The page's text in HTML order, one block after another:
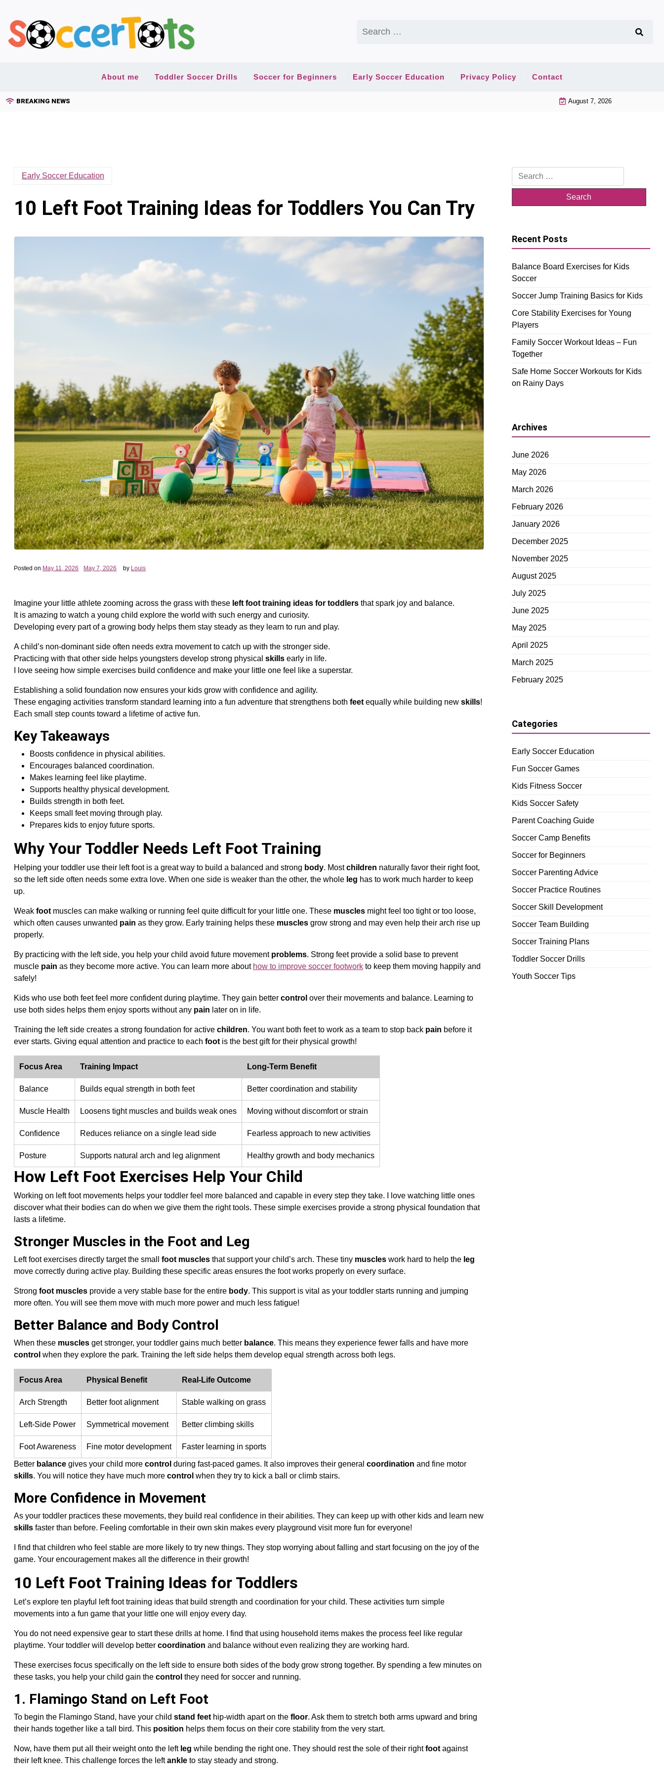
content
for:
About me Toddler Soccer Drills Soccer for Beginners Early Soccer Education Privacy Policy Contact
BREAKING NEWS August 7, 2026
Early Soccer Education
10 Left Foot Training Ideas for Toddlers You Can Try
Posted on May 11, 2026 May 7, 2026 by Louis
Imagine your little athlete zooming across the grass with these left foot training ideas for toddlers that spark joy and balance.
It is amazing to watch a young child explore the world with such energy and curiosity.
Developing every part of a growing body helps them stay steady as they learn to run and play.
A child’s non-dominant side often needs extra movement to catch up with the stronger side.
Practicing with that other side helps youngsters develop strong physical skills early in life.
I love seeing how simple exercises build confidence and make your little one feel like a superstar.
Establishing a solid foundation now ensures your kids grow with confidence and agility.
These engaging activities transform standard learning into a fun adventure that strengthens both feet equally while building new skills!
Each small step counts toward a lifetime of active fun.
Key Takeaways
Boosts confidence in physical abilities.
Encourages balanced coordination.
Makes learning feel like playtime.
Supports healthy physical development.
Builds strength in both feet.
Keeps small feet moving through play.
Prepares kids to enjoy future sports.
Why Your Toddler Needs Left Foot Training
Helping your toddler use their left foot is a great way to build a balanced and strong body. Mostchildren naturally favor their right foot,
so the left side often needs some extra love. When one side is weaker than the other, the whole leg has to work much harder to keep
up.
Weak foot muscles can make walking or running feel quite difficult for your little one. These muscles might feel too tight or too loose,
which often causes unwanted pain as they grow. Early training helps these muscles grow strong and may even help their arch rise up
properly.
By practicing with the left side, you help your child avoid future movement problems. Strong feet provide a solid base to prevent
muscle pain as they become more active. You can learn more about how to improve soccer footwork to keep them moving happily and
safely!
Kids who use both feet feel more confident during playtime. They gain better control over their movements and balance. Learning to
use both sides helps them enjoy sports without any pain later on in life.
Training the left side creates a strong foundation for active children. You want both feet to work as a team to stop back pain before it
ever starts. Giving equal attention and practice to each foot is the best gift for their physical growth!
Focus Area Training Impact Long-Term Benefit
Balance Builds equal strength in both feet Better coordination and stability
Muscle Health Loosens tight muscles and builds weak ones Moving without discomfort or strain
Confidence Reduces reliance on a single lead side Fearless approach to new activities
Posture Supports natural arch and leg alignment Healthy growth and body mechanics
How Left Foot Exercises Help Your Child
Working on left foot movements helps your toddler feel more balanced and capable in every step they take. I love watching little ones
discover what their bodies can do when we give them the right tools. These simple exercises provide a strong physical foundation that
lasts a lifetime.
Stronger Muscles in the Foot and Leg
Left foot exercises directly target the small foot muscles that support your child’s arch. These tiny muscles work hard to help the leg
move correctly during active play. Building these specific areas ensures the foot works properly on every surface.
Strong foot muscles provide a very stable base for the entire body. This support is vital as your toddler starts running and jumping
more often. You will see them move with much more power and much less fatigue!
Better Balance and Body Control
When these muscles get stronger, your toddler gains much better balance. This means they experience fewer falls and have more
control when they explore the park. Training the left side helps them develop equal strength across both legs.
Focus Area Physical Benefit Real-Life Outcome
Arch Strength Better foot alignment Stable walking on grass
Left-Side Power Symmetrical movement Better climbing skills
Foot Awareness Fine motor development Faster learning in sports
Better balance gives your child more control during fast-paced games. It also improves their general coordination and fine motor
skills. You will notice they have much more control when they try to kick a ball or climb stairs.
More Confidence in Movement
As your toddler practices these movements, they build real confidence in their abilities. They can keep up with other kids and learn new
skills faster than before. Feeling comfortable in their own skin makes every playground visit more fun for everyone!
I find that children who feel stable are more likely to try new things. They stop worrying about falling and start focusing on the joy of the
game. Your encouragement makes all the difference in their growth!
10 Left Foot Training Ideas for Toddlers
Let’s explore ten playful left foot training ideas that build strength and coordination for your child. These activities turn simple
movements into a fun game that your little one will enjoy every day.
You do not need expensive gear to start these drills at home. I find that using household items makes the process feel like regular
playtime. Your toddler will develop better coordination and balance without even realizing they are working hard.
These exercises focus specifically on the left side to ensure both sides of the body grow strong together. By spending a few minutes on
these tasks, you help your child gain the control they need for soccer and running.
1. Flamingo Stand on Left Foot
To begin the Flamingo Stand, have your child stand feet hip-width apart on the floor. Ask them to stretch both arms upward and bring
their hands together like a tall bird. This position helps them focus on their core stability from the very start.
Now, have them put all their weight onto the left leg while bending the right one. They should rest the sole of their rightfoot against
their left knee. This challenge forces the leftankle to stay steady and strong.
Search
for:
Recent Posts
Balance Board Exercises for Kids
Soccer
Soccer Jump Training Basics for Kids
Core Stability Exercises for Young
Players
Family Soccer Workout Ideas – Fun
Together
Safe Home Soccer Workouts for Kids
on Rainy Days
Archives
June 2026
May 2026
March 2026
February 2026
January 2026
December 2025
November 2025
August 2025
July 2025
June 2025
May 2025
April 2025
March 2025
February 2025
Categories
Early Soccer Education
Fun Soccer Games
Kids Fitness Soccer
Kids Soccer Safety
Parent Coaching Guide
Soccer Camp Benefits
Soccer for Beginners
Soccer Parenting Advice
Soccer Practice Routines
Soccer Skill Development
Soccer Team Building
Soccer Training Plans
Toddler Soccer Drills
Youth Soccer Tips